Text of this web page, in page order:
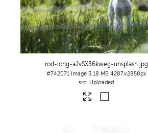
rod-long-aJvSX36kweg-unsplash.jpg
#742071 Image 3.18 MB 4287×2858px
Uploaded